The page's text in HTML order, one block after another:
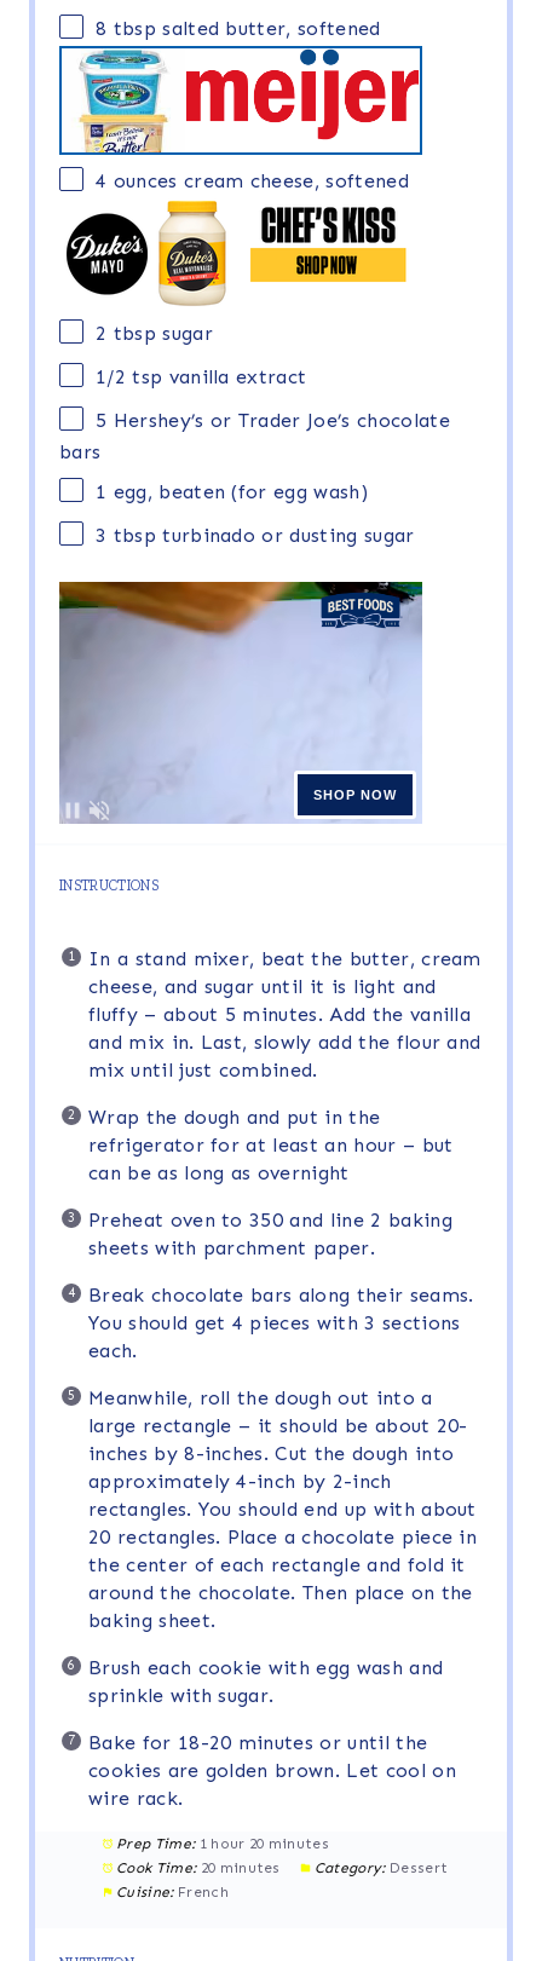
8 tbsp salted butter, softened
4 ounces cream cheese, softened
2 tbsp sugar
1/2 tsp vanilla extract
5 Hershey’s or Trader Joe’s chocolate
bars
1 egg, beaten (for egg wash)
3 tbsp turbinado or dusting sugar
INSTRUCTIONS
In a stand mixer, beat the butter, cream
cheese, and sugar until it is light and
fluffy – about 5 minutes. Add the vanilla
and mix in. Last, slowly add the flour and
mix until just combined.
Wrap the dough and put in the
refrigerator for at least an hour – but
can be as long as overnight
Preheat oven to 350 and line 2 baking
sheets with parchment paper.
Break chocolate bars along their seams.
You should get 4 pieces with 3 sections
each.
Meanwhile, roll the dough out into a
large rectangle – it should be about 20-
inches by 8-inches. Cut the dough into
approximately 4-inch by 2-inch
rectangles. You should end up with about
20 rectangles. Place a chocolate piece in
the center of each rectangle and fold it
around the chocolate. Then place on the
baking sheet.
Brush each cookie with egg wash and
sprinkle with sugar.
Bake for 18-20 minutes or until the
cookies are golden brown. Let cool on
wire rack.
Prep Time: 1 hour 20 minutes
Cook Time: 20 minutes Category: Dessert
Cuisine: French